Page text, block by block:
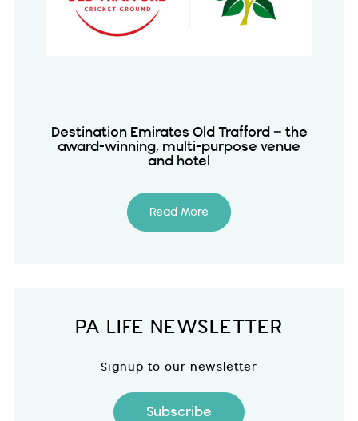
Destination Emirates Old Trafford – the
award-winning, multi-purpose venue
and hotel
Read More
PA LIFE NEWSLETTER
Signup to our newsletter
Subscribe